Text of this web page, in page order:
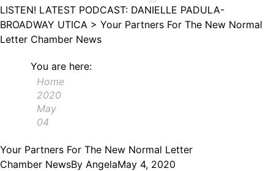
LISTEN! LATEST PODCAST: DANIELLE PADULA-
BROADWAY UTICA > Your Partners For The New Normal
Letter Chamber News
You are here:
Home
2020
May
04
Your Partners For The New Normal Letter
Chamber NewsBy AngelaMay 4, 2020